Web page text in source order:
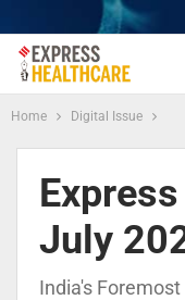
Home Digital Issue
July
India's